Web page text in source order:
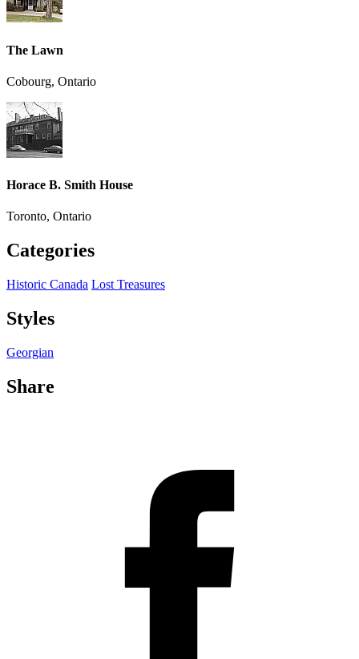
The Lawn
Cobourg, Ontario
Horace B. Smith House
Toronto, Ontario
Categories
Historic Canada Lost Treasures
Styles
Georgian
Share